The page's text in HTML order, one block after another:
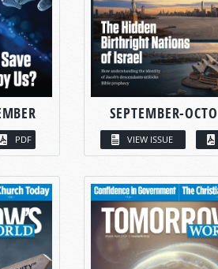
PDF
SEPTEMBER-
VIEW ISSUE